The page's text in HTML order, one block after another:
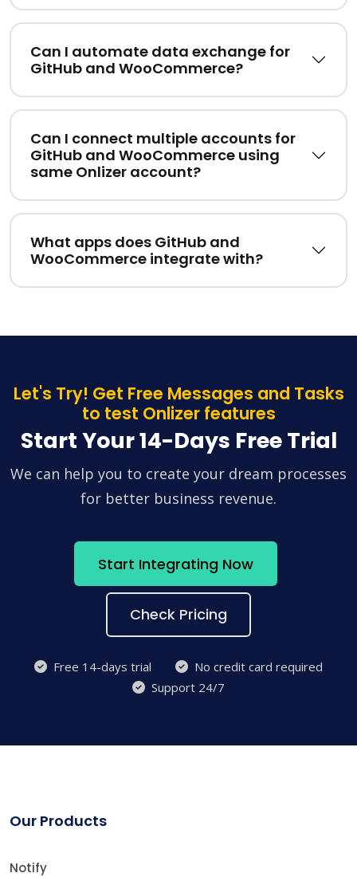
Can I automate data exchange for
GitHub and WooCommerce?
Can I connect multiple accounts for
GitHub and WooCommerce using
same Onlizer account?
What apps does GitHub and
WooCommerce integrate with?
Let's Try! Get Free Messages and Tasks
to test Onlizer features
Start Your 14-Days Free Trial
We can help you to create your dream processes
for better business revenue.
Start Integrating Now
Check Pricing
Free 14-days trial
No credit card required
Support 24/7
Our Products
Notify